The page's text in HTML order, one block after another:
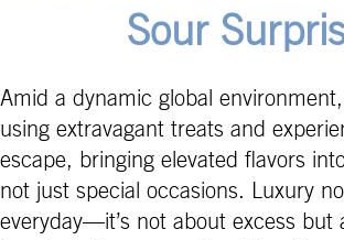
Sour
Amid a dynamic global
using extravagant treats and
escape, bringing elevated flavors
not just special occasions. Luxury
everyday—it’s not about excess but